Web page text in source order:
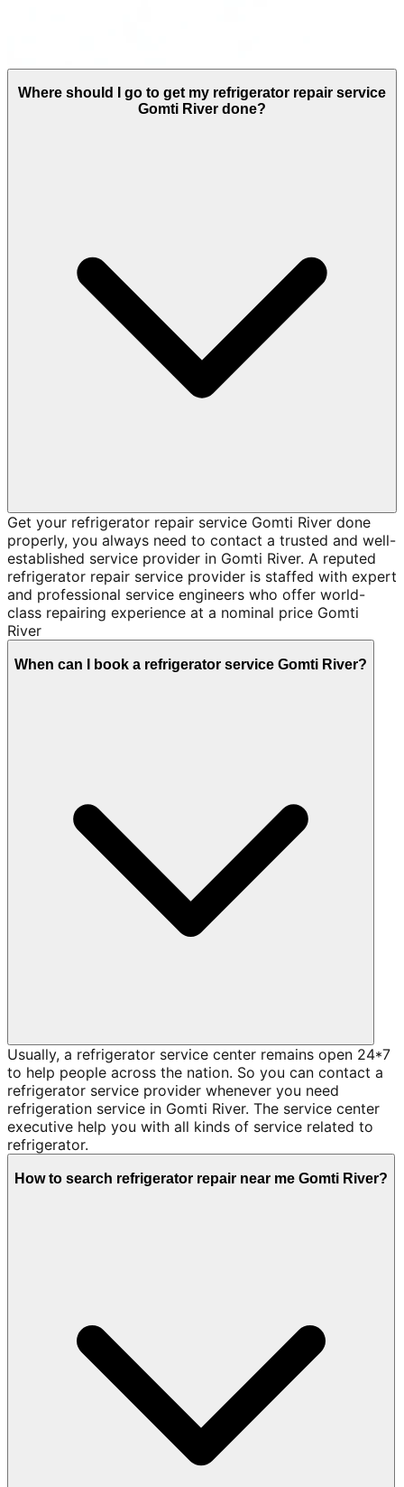
Where should I go to get my refrigerator repair service
Gomti River done?
Get your refrigerator repair service Gomti River done
properly, you always need to contact a trusted and well-
established service provider in Gomti River. A reputed
refrigerator repair service provider is staffed with expert
and professional service engineers who offer world-
class repairing experience at a nominal price Gomti
River
When can I book a refrigerator service Gomti River?
Usually, a refrigerator service center remains open 24*7
to help people across the nation. So you can contact a
refrigerator service provider whenever you need
refrigeration service in Gomti River. The service center
executive help you with all kinds of service related to
refrigerator.
How to search refrigerator repair near me Gomti River?